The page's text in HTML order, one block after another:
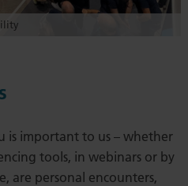
is important to us – whether
tools, in webinars or by
are personal encounters,